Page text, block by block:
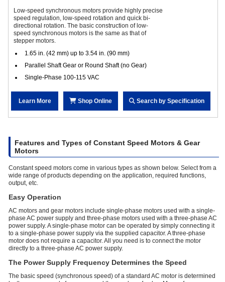
Low-speed synchronous motors provide highly precise
speed regulation, low-speed rotation and quick bi-
directional rotation. The basic construction of low-
speed synchronous motors is the same as that of
stepper motors.
1.65 in. (42 mm) up to 3.54 in. (90 mm)
Parallel Shaft Gear or Round Shaft (no Gear)
Single-Phase 100-115 VAC
Learn More Shop Online Search by Specification
Features and Types of Constant Speed Motors & Gear
Motors
Constant speed motors come in various types as shown below. Select from a
wide range of products depending on the application, required functions,
output, etc.
Easy Operation
AC motors and gear motors include single-phase motors used with a single-
phase AC power supply and three-phase motors used with a three-phase AC
power supply. A single-phase motor can be operated by simply connecting it
to a single-phase power supply via the supplied capacitor. A three-phase
motor does not require a capacitor. All you need is to connect the motor
directly to a three-phase AC power supply.
The Power Supply Frequency Determines the Speed
The basic speed (synchronous speed) of a standard AC motor is determined